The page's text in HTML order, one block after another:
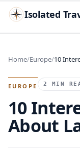
Isolated
Search
TRY Islands Flags
Home Europe 10
EUROPE 2 MIN
10
About